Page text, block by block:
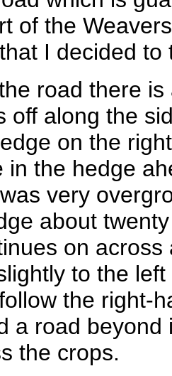
of the
I decided to
road there
off along the
on the
in the hedge
very
about
on
to the
the right-
a road
the crops.